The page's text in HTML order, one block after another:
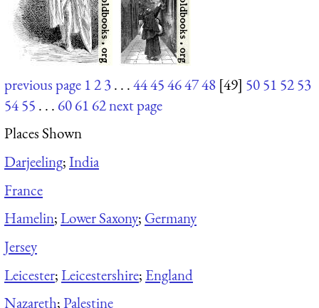
previous page 123. . .4445464748 [49] 5051 5253
5455 . . . 6061 62next page
Places Shown
Darjeeling;India
France
Hamelin;Lower Saxony; Germany
Jersey
Leicester;Leicestershire; England
Nazareth;Palestine